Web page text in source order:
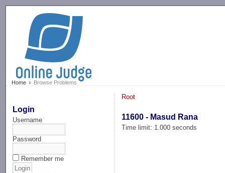
Home Browse Problems
Login
Username
Password
Remember me
Root
11600 - Masud Rana
Time limit: 1.000 seconds